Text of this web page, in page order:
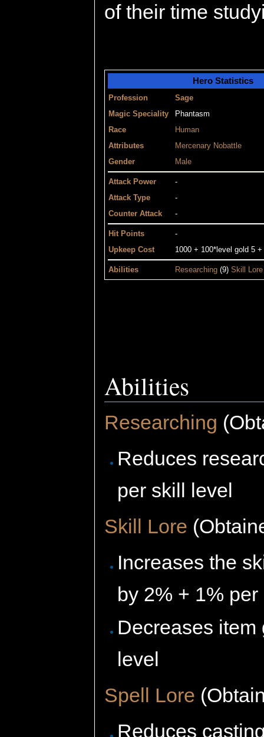
of their time
Hero Statistics
Profession
Sage
Magic Speciality
Phantasm
Race
Human
Attributes
Mercenary Nobattle
Gender
Male
Attack Power
-
Attack Type
-
Counter Attack
-
Hit Points
-
Upkeep Cost
1000 + 100*level gold 5
Abilities Researching (9) Skill Lore
Abilities
Researching
Reduces
per skill level
Skill Lore
Increases the
by 2% + 1%
Decreases
level
Spell Lore
Reduces